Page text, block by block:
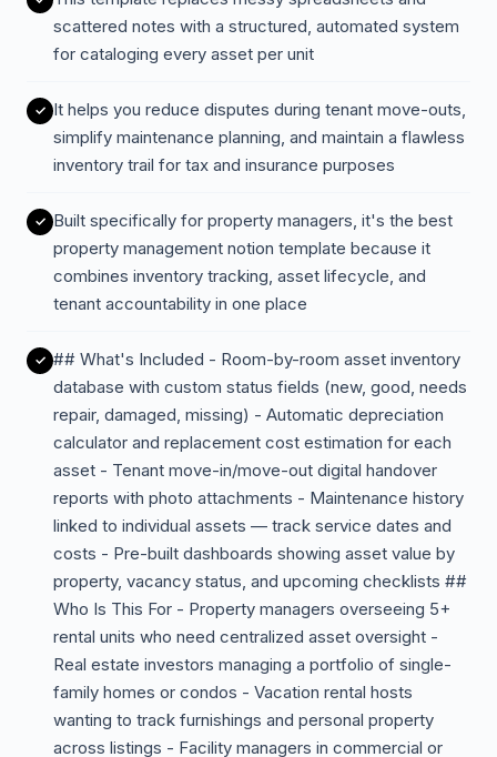
scattered notes with a structured, automated system
for cataloging every asset per unit
It helps you reduce disputes during tenant move-outs,
simplify maintenance planning, and maintain a flawless
inventory trail for tax and insurance purposes
Built specifically for property managers, it's the best
property management notion template because it
combines inventory tracking, asset lifecycle, and
tenant accountability in one place
## What's Included - Room-by-room asset inventory
database with custom status fields (new, good, needs
repair, damaged, missing) - Automatic depreciation
calculator and replacement cost estimation for each
asset - Tenant move-in/move-out digital handover
reports with photo attachments - Maintenance history
linked to individual assets — track service dates and
costs - Pre-built dashboards showing asset value by
property, vacancy status, and upcoming checklists ##
Who Is This For - Property managers overseeing 5+
rental units who need centralized asset oversight -
Real estate investors managing a portfolio of single-
family homes or condos - Vacation rental hosts
wanting to track furnishings and personal property
across listings - Facility managers in commercial or